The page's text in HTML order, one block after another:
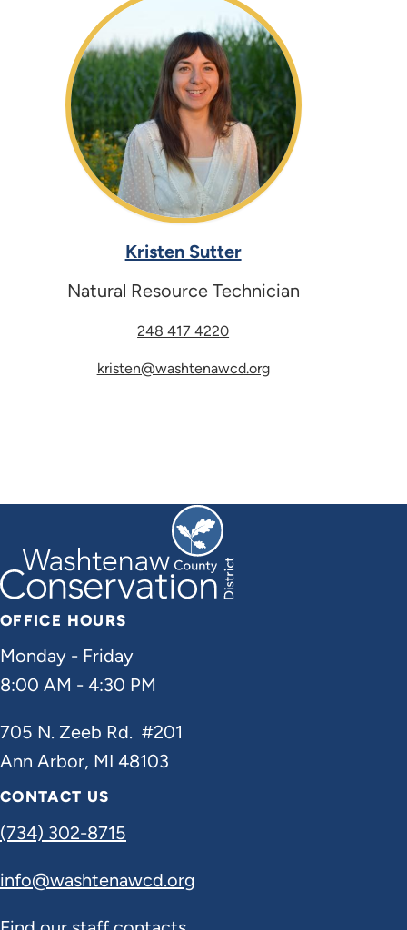
Kristen Sutter
Natural Resource Technician
248 417 4220
kristen@washtenawcd.org
OFFICE HOURS
Monday - Friday
8:00 AM - 4:30 PM
705 N. Zeeb Rd. #201
Ann Arbor, MI 48103
CONTACT US
(734) 302-8715
info@washtenawcd.org